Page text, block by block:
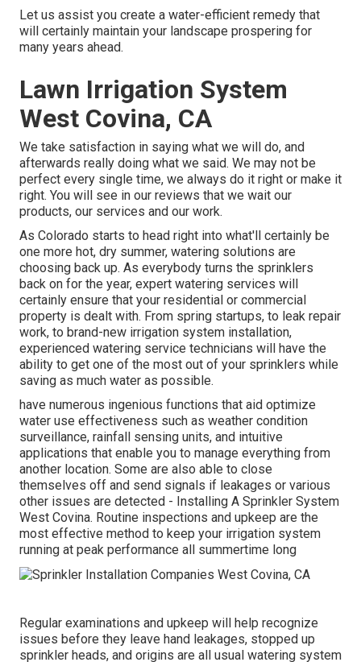
Let us assist you create a water-efficient remedy that
will certainly maintain your landscape prospering for
many years ahead.
Lawn Irrigation System
West Covina, CA
We take satisfaction in saying what we will do, and
afterwards really doing what we said. We may not be
perfect every single time, we always do it right or make it
right. You will see in our reviews that we wait our
products, our services and our work.
As Colorado starts to head right into what'll certainly be
one more hot, dry summer, watering solutions are
choosing back up. As everybody turns the sprinklers
back on for the year, expert watering services will
certainly ensure that your residential or commercial
property is dealt with. From spring startups, to leak repair
work, to brand-new irrigation system installation,
experienced watering service technicians will have the
ability to get one of the most out of your sprinklers while
saving as much water as possible.
have numerous ingenious functions that aid optimize
water use effectiveness such as weather condition
surveillance, rainfall sensing units, and intuitive
applications that enable you to manage everything from
another location. Some are also able to close
themselves off and send signals if leakages or various
other issues are detected - Installing A Sprinkler System
West Covina. Routine inspections and upkeep are the
most effective method to keep your irrigation system
running at peak performance all summertime long
Regular examinations and upkeep will help recognize
issues before they leave hand leakages, stopped up
sprinkler heads, and origins are all usual watering system